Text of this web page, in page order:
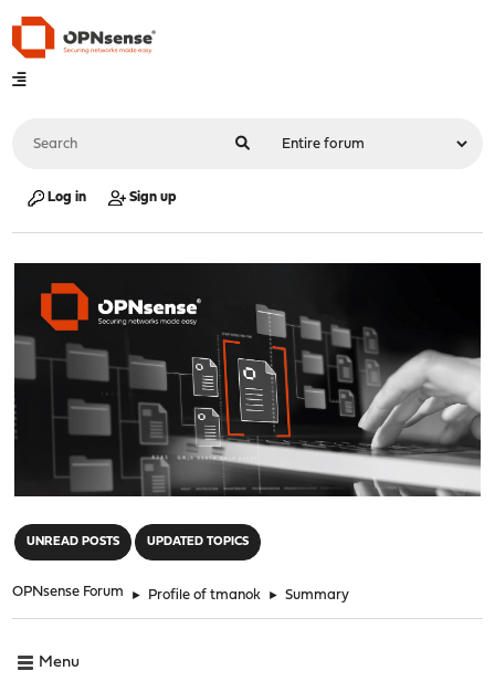
Log in Sign up
UNREAD POSTS UPDATED TOPICS
OPNsense Forum ► Profile of tmanok ► Summary
Menu